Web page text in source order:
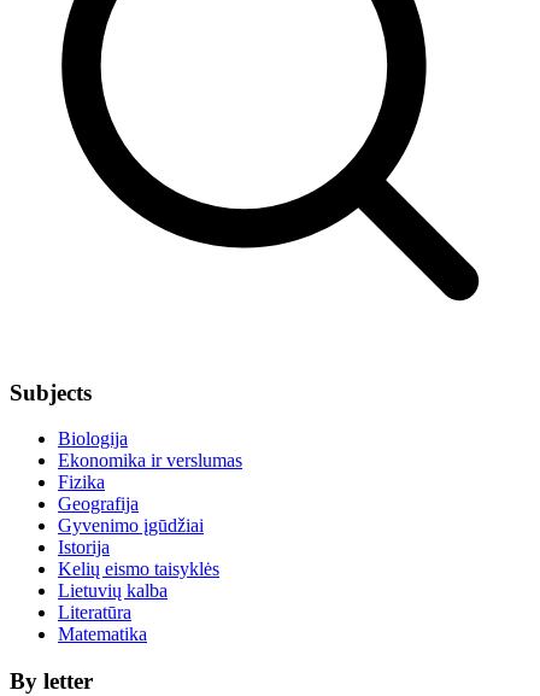
Subjects
Biologija
Ekonomika ir verslumas
Fizika
Geografija
Gyvenimo įgūdžiai
Istorija
Kelių eismo taisyklės
Lietuvių kalba
Literatūra
Matematika
By letter